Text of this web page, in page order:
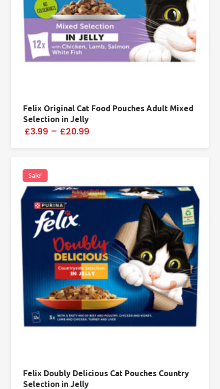
Felix Original Cat Food Pouches Adult Mixed
Selection in Jelly
£3.99 – £20.99
Sale!
Felix Doubly Delicious Cat Pouches Country
Selection in Jelly